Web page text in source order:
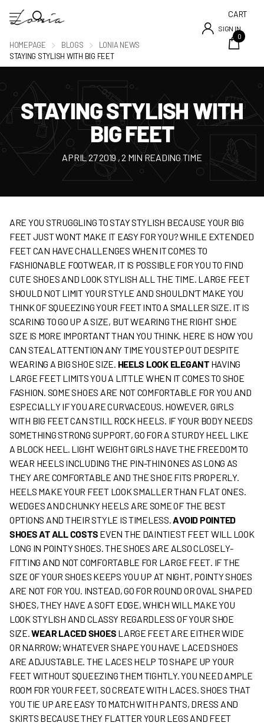
SIGN IN
CART
0
HOMEPAGE BLOGS
LONIA NEWS
STAYING STYLISH WITH BIG FEET
STAYING STYLISH WITH
BIG FEET
APRIL 27 2019, 2 MIN READING TIME
ARE YOU STRUGGLING TO STAY STYLISH BECAUSE YOUR BIG
FEET JUST WON’T MAKE IT EASY FOR YOU? WHILE EXTENDED
FEET CAN HAVE CHALLENGES WHEN IT COMES TO
FASHIONABLE FOOTWEAR, IT IS POSSIBLE FOR YOU TO FIND
CUTE SHOES AND LOOK STYLISH ALL THE TIME. LARGE FEET
SHOULD NOT LIMIT YOUR STYLE AND SHOULDN’T MAKE YOU
THINK OF SQUEEZING YOUR FEET INTO A SMALLER SIZE. IT IS
SCARING TO GO UP A SIZE, BUT WEARING THE RIGHT SHOE
SIZE IS MORE IMPORTANT THAN YOU THINK. HERE IS HOW YOU
CAN STEAL ATTENTION ANY TIME YOU STEP OUT DESPITE
WEARING A BIG SHOE SIZE. HEELS LOOK ELEGANT HAVING
LARGE FEET LIMITS YOU A LITTLE WHEN IT COMES TO SHOE
FASHION. SOME SHOES ARE NOT COMFORTABLE FOR YOU AND
ESPECIALLY IF YOU ARE CURVACEOUS. HOWEVER, GIRLS
WITH BIG FEET CAN STILL ROCK HEELS. IF YOUR BODY NEEDS
SOMETHING STRONG SUPPORT, GO FOR A STURDY HEEL LIKE
A BLOCK HEEL. LIGHT WEIGHT GIRLS HAVE THE FREEDOM TO
WEAR HEELS INCLUDING THE PIN-THIN ONES AS LONG AS
THEY ARE COMFORTABLE AND THE SHOE FITS PROPERLY.
HEELS MAKE YOUR FEET LOOK SMALLER THAN FLAT ONES.
WEDGES AND CHUNKY HEELS ARE SOME OF THE BEST
OPTIONS AND THEIR STYLE IS TIMELESS.AVOID POINTED
SHOES AT ALL COSTS EVEN THE DAINTIEST FEET WILL LOOK
LONG IN POINTY SHOES. THE SHOES ARE ALSO CLOSELY-
FITTING AND NOT COMFORTABLE FOR LARGE FEET. IF THE
SIZE OF YOUR SHOES KEEPS YOU UP AT NIGHT, POINTY SHOES
ARE NOT FOR YOU. INSTEAD, GO FOR ROUND OR OVAL SHAPED
SHOES, THEY HAVE A SOFT EDGE, WHICH WILL MAKE YOU
LOOK STYLISH AND CLASSY REGARDLESS OF YOUR SHOE
SIZE.WEAR LACED SHOES LARGE FEET ARE EITHER WIDE
OR NARROW; WHATEVER SHAPE YOU HAVE LACED SHOES
ARE ADJUSTABLE. THE LACES HELP TO SHAPE UP YOUR
FEET WITHOUT SQUEEZING THEM TIGHTLY. YOU NEED AMPLE
ROOM FOR YOUR FEET, SO CREATE WITH LACES. SHOES THAT
YOU TIE UP ARE EASY TO MATCH WITH PANTS, DRESS AND
SKIRTS BECAUSE THEY FLATTER YOUR LEGS AND FEET